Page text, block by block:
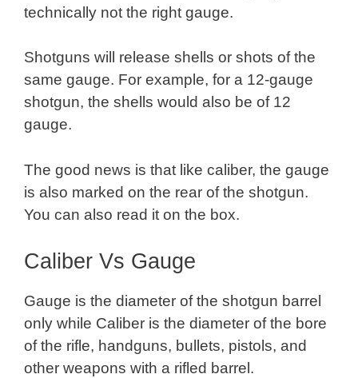
technically not the right gauge.
Shotguns will release shells or shots of the
same gauge. For example, for a 12-gauge
shotgun, the shells would also be of 12
gauge.
The good news is that like caliber, the gauge
is also marked on the rear of the shotgun.
You can also read it on the box.
Caliber Vs Gauge
Gauge is the diameter of the shotgun barrel
only while Caliber is the diameter of the bore
of the rifle, handguns, bullets, pistols, and
other weapons with a rifled barrel.